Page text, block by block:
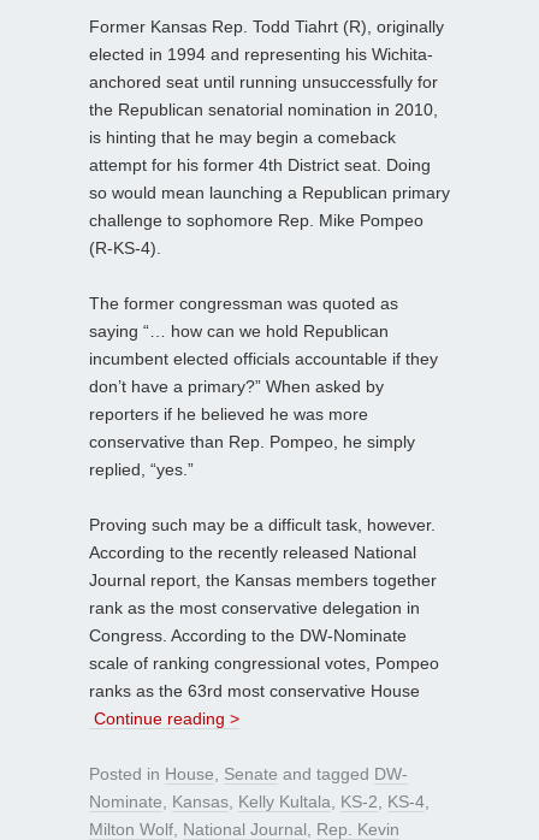
Former Kansas Rep. Todd Tiahrt (R), originally
elected in 1994 and representing his Wichita-
anchored seat until running unsuccessfully for
the Republican senatorial nomination in 2010,
is hinting that he may begin a comeback
attempt for his former 4th District seat. Doing
so would mean launching a Republican primary
challenge to sophomore Rep. Mike Pompeo
(R-KS-4).
The former congressman was quoted as
saying “… how can we hold Republican
incumbent elected officials accountable if they
don’t have a primary?” When asked by
reporters if he believed he was more
conservative than Rep. Pompeo, he simply
replied, “yes.”
Proving such may be a difficult task, however.
According to the recently released National
Journal report, the Kansas members together
rank as the most conservative delegation in
Congress. According to the DW-Nominate
scale of ranking congressional votes, Pompeo
ranks as the 63rd most conservative House
Continue reading >
Posted in House Senate and tagged DW-
Nominate
Kansas Kelly Kultala KS-2 KS-4
Milton Wolf National Journal
Rep. Kevin